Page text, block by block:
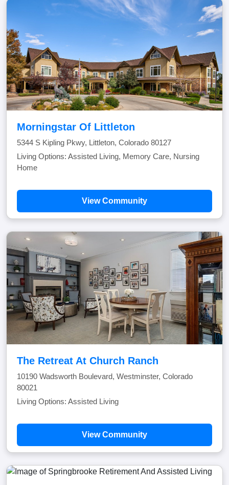
Morningstar Of Littleton
5344 S Kipling Pkwy, Littleton, Colorado 80127
Living Options: Assisted Living, Memory Care, Nursing
Home
View Community
The Retreat At Church Ranch
10190 Wadsworth Boulevard, Westminster, Colorado
80021
Living Options: Assisted Living
View Community